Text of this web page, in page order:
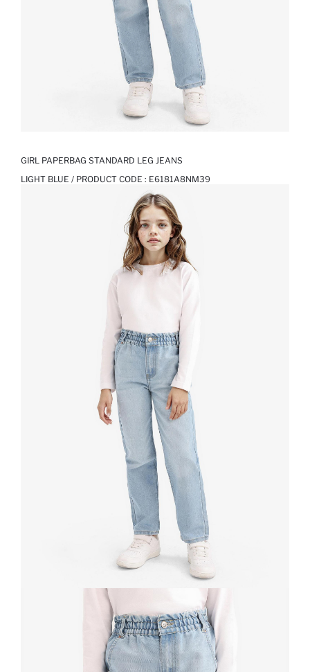
GIRL PAPERBAG STANDARD LEG JEANS
LIGHT BLUE / PRODUCT CODE : E6181A8NM39